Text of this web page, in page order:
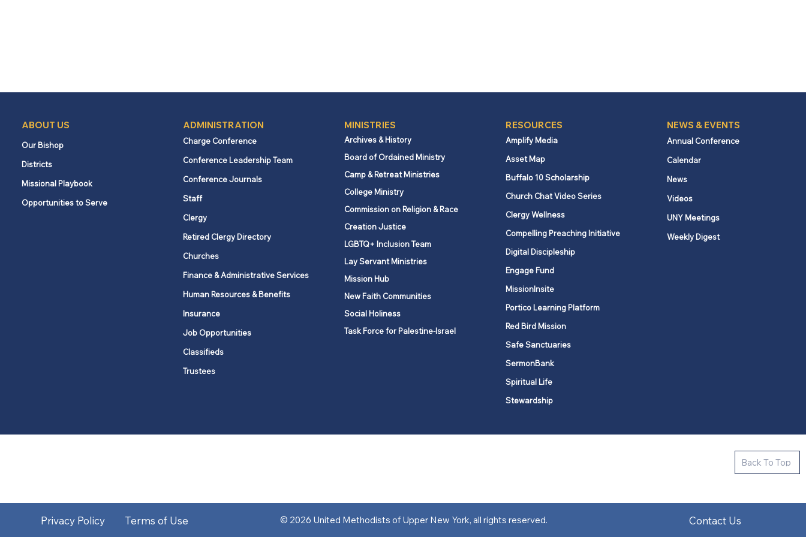
Back To Top
ABOUT US
Our Bishop
Districts
Missional Playbook
Opportunities to Serve
ADMINISTRATION
Charge Conference
Conference Leadership Team
Conference Journals
Staff
Clergy
Retired Clergy Directory
Churches
Finance & Administrative Services
Human Resources & Benefits
Insurance
Job Opportunities
Classifieds
Trustees
MINISTRIES
Archives & History
Board of Ordained Ministry
Camp & Retreat Ministries
College Ministry
Commission on Religion & Race
Creation Justice
LGBTQ+ Inclusion Team
Lay Servant Ministries
Mission Hub
New Faith Communities
Social Holiness
Task Force for Palestine-Israel
RESOURCES
Amplify Media
Asset Map
Buffalo 10 Scholarship
Church Chat Video Series
Clergy Wellness
Compelling Preaching Initiative
Digital Discipleship
Engage Fund
MissionInsite
Portico Learning Platform
Red Bird Mission
Safe Sanctuaries
SermonBank
Spiritual Life
Stewardship
NEWS & EVENTS
Annual Conference
Calendar
News
Videos
UNY Meetings
Weekly Digest
Privacy Policy Terms of Use © 2026 United Methodists of Upper New York, all rights reserved. Contact Us